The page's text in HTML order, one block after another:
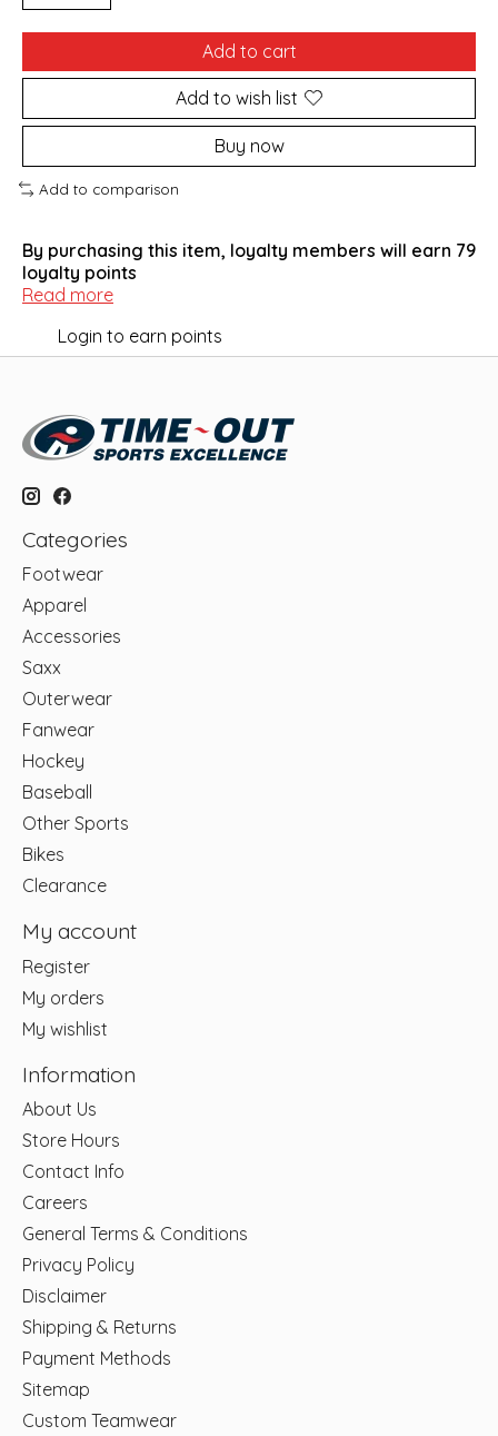
Add to cart
Add to wish list
Buy now
Add to comparison
By purchasing this item, loyalty members will earn 79
loyalty points
Read more
Login to earn points
Categories
Footwear
Apparel
Accessories
Saxx
Outerwear
Fanwear
Hockey
Baseball
Other Sports
Bikes
Clearance
My account
Register
My orders
My wishlist
Information
About Us
Store Hours
Contact Info
Careers
General Terms & Conditions
Privacy Policy
Disclaimer
Shipping & Returns
Payment Methods
Sitemap
Custom Teamwear